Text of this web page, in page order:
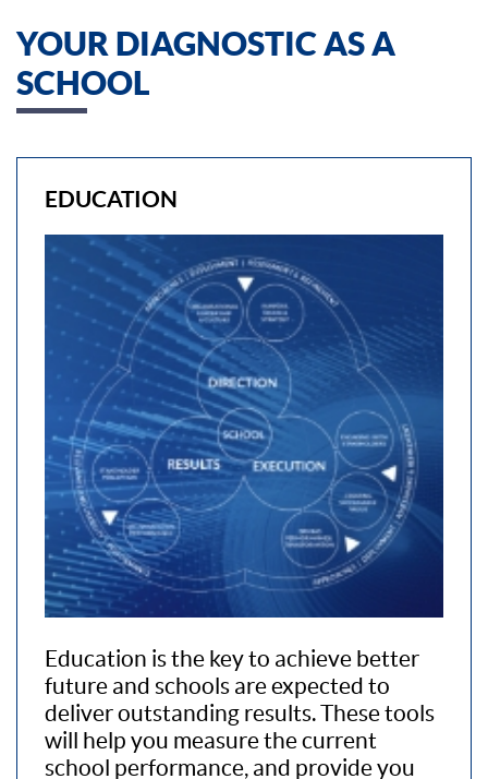
YOUR DIAGNOSTIC AS A
SCHOOL
EDUCATION
Education is the key to achieve better
future and schools are expected to
deliver outstanding results. These tools
will help you measure the current
school performance, and provide you